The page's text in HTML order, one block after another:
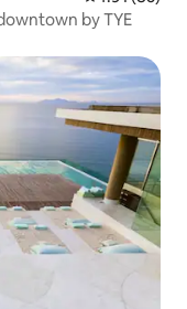
by TYE